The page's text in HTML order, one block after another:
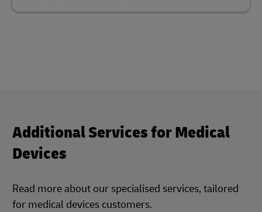
Additional Services for Medical
Devices
Read more about our specialised services, tailored
for medical devices customers.